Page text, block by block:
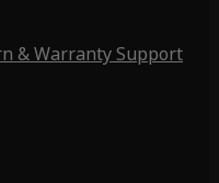
& Warranty Support